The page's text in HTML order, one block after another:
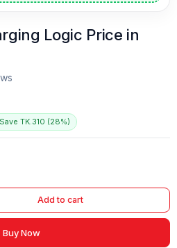
Logic Price in
TK.310 (28%)
Add to cart
Buy Now